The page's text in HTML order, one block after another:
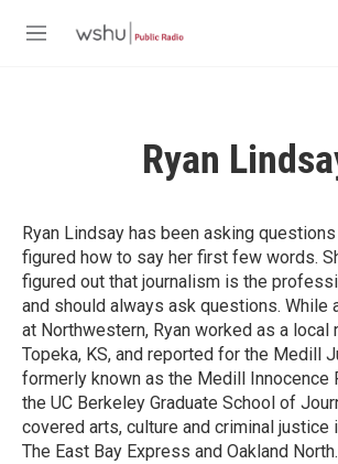
M
Ryan
Ryan Lindsay has been asking
figured how to say her first few words.
figured out that journalism is the
and should always ask questions. While
at Northwestern, Ryan worked as a local
Topeka, KS, and reported for the Medill
formerly known as the Medill Innocence
the UC Berkeley Graduate School of
covered arts, culture and criminal justice
The East Bay Express and Oakland